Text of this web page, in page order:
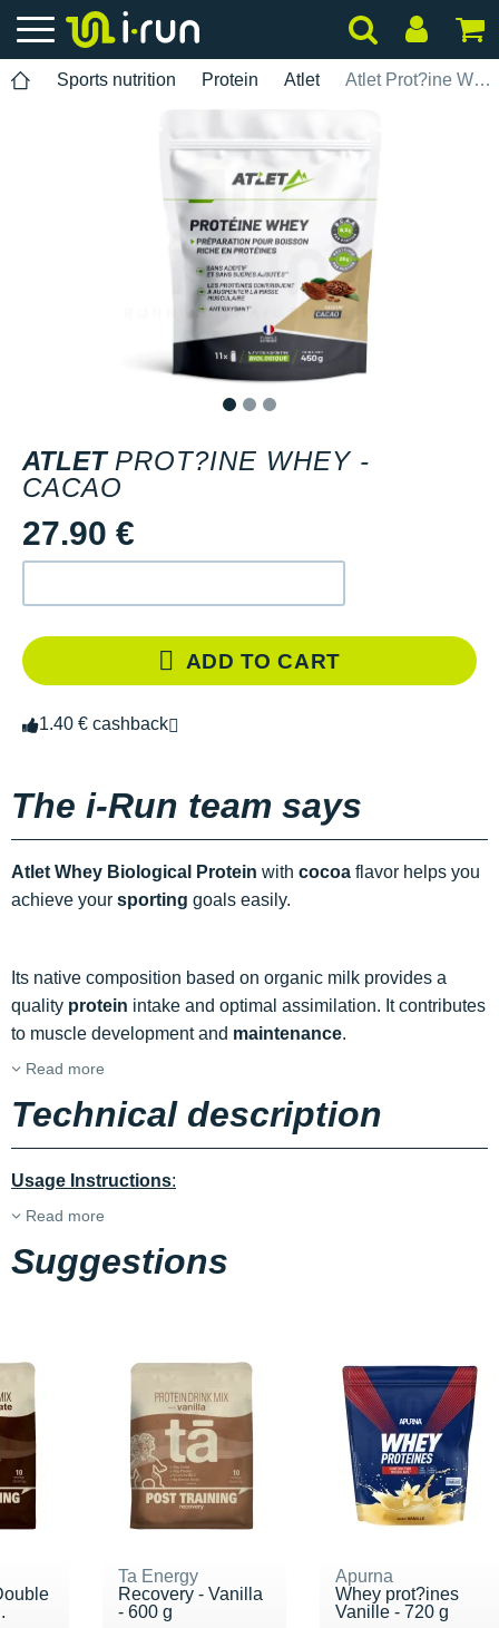
Sports nutrition Protein Atlet Atlet Prot?ine Whey - Cacao
ATLET PROT?INE WHEY -
CACAO
27.90 €
ADD TO CART
1.40 € cashback
The i-Run team says
Atlet Whey Biological Protein with cocoa flavor helps you
achieve your sporting goals easily.
Its native composition based on organic milk provides a
quality protein intake and optimal assimilation. It contributes
to muscle development and maintenance.
Read more
Technical description
Usage Instructions:
Read more
Suggestions
Ta Energy
Recovery - Vanilla
- 600 g
Apurna
Whey prot?ines
Vanille - 720 g